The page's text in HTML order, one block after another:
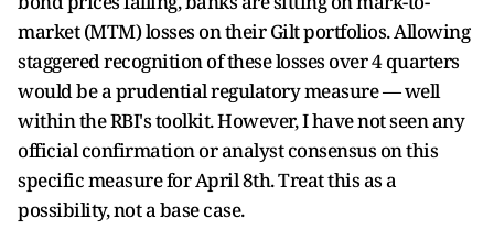
market (MTM) losses on their Gilt portfolios. Allowing
staggered recognition of these losses over 4 quarters
would be a prudential regulatory measure — well
within the RBI's toolkit. However, I have not seen any
official confirmation or analyst consensus on this
specific measure for April 8th. Treat this as a
possibility, not a base case.